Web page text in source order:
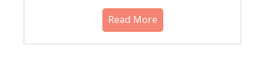
Read More